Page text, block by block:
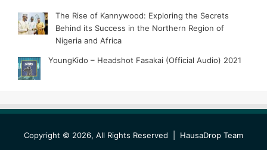
The Rise of Kannywood: Exploring the Secrets
Behind its Success in the Northern Region of
Nigeria and Africa
YoungKido – Headshot Fasakai (Official Audio) 2021
Copyright © 2026, All Rights Reserved | HausaDrop Team